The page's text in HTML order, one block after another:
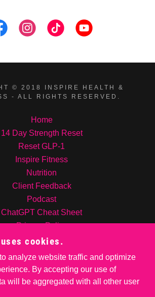
© 2018 INSPIRE HEALTH &
- ALL RIGHTS RESERVED.
Home
14 Day Strength Reset
Reset GLP-1
Inspire Fitness
Nutrition
Client Feedback
Podcast
ChatGPT Cheat Sheet
Privacy Policy
Contact Us!
INSPIRE NUTRITION
About me
cookies.
analyze website traffic and optimize
By accepting our use of
will be aggregated with all other user